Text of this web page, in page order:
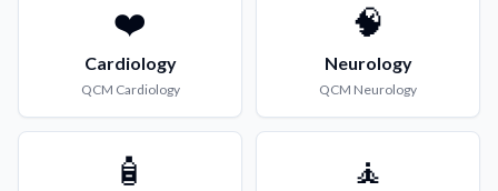
❤️
Cardiology
QCM Cardiology
🧠
Neurology
QCM Neurology
🧴 🧘